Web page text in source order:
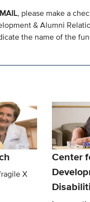
, please make a
& Alumni
the name of the
X
Center